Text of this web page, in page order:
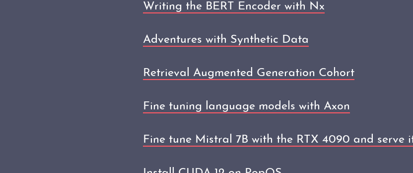
Writing the BERT Encoder with Nx
Adventures with Synthetic Data
Retrieval Augmented Generation Cohort
Fine tuning language models with Axon
Fine tune Mistral 7B with the RTX 4090 and serve